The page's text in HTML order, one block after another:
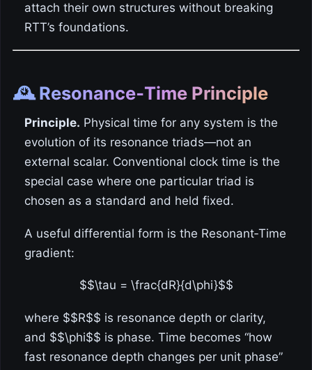
attach their own structures without breaking
RTT’s foundations.
🕰️ Resonance‑Time Principle
Principle. Physical time for any system is the
evolution of its resonance triads—not an
external scalar. Conventional clock time is the
special case where one particular triad is
chosen as a standard and held fixed.
A useful differential form is the Resonant‑Time
gradient:
$$\tau = \frac{dR}{d\phi}$$
where $$R$$ is resonance depth or clarity,
and $$\phi$$ is phase. Time becomes “how
fast resonance depth changes per unit phase”